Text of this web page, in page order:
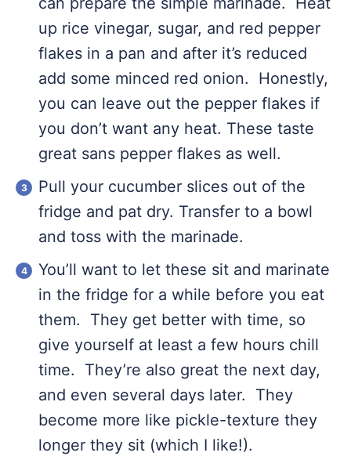
up rice vinegar, sugar, and red pepper
flakes in a pan and after it’s reduced
add some minced red onion. Honestly,
you can leave out the pepper flakes if
you don’t want any heat. These taste
great sans pepper flakes as well.
Pull your cucumber slices out of the
fridge and pat dry. Transfer to a bowl
and toss with the marinade.
You’ll want to let these sit and marinate
in the fridge for a while before you eat
them. They get better with time, so
give yourself at least a few hours chill
time. They’re also great the next day,
and even several days later. They
become more like pickle-texture they
longer they sit (which I like!).